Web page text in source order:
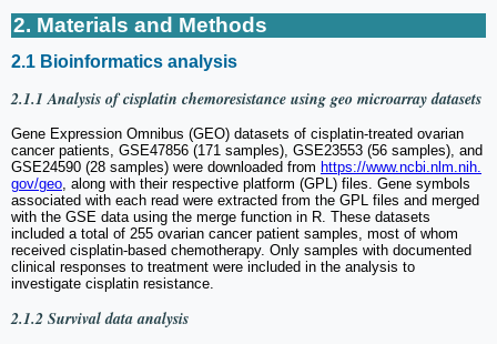
2. Materials and Methods
2.1 Bioinformatics analysis
2.1.1 Analysis of cisplatin chemoresistance using geo microarray datasets
Gene Expression Omnibus (GEO) datasets of cisplatin-treated ovarian
cancer patients, GSE47856 (171 samples), GSE23553 (56 samples), and
GSE24590 (28 samples) were downloaded from https://www.ncbi.nlm.nih.
gov/geo, along with their respective platform (GPL) files. Gene symbols
associated with each read were extracted from the GPL files and merged
with the GSE data using the merge function in R. These datasets
included a total of 255 ovarian cancer patient samples, most of whom
received cisplatin-based chemotherapy. Only samples with documented
clinical responses to treatment were included in the analysis to
investigate cisplatin resistance.
2.1.2 Survival data analysis